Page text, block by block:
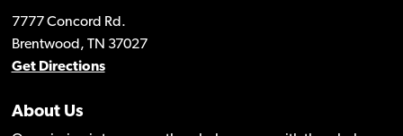
7777 Concord Rd.
Brentwood, TN 37027
Get Directions
About Us